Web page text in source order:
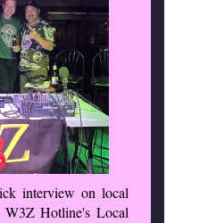
interview on local
W3Z Hotline's Local